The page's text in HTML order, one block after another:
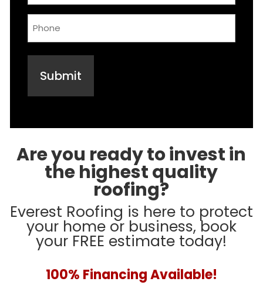
Are you ready to invest in
the highest quality
roofing?
Everest Roofing is here to protect
your home or business, book
your FREE estimate today!
100% Financing Available!